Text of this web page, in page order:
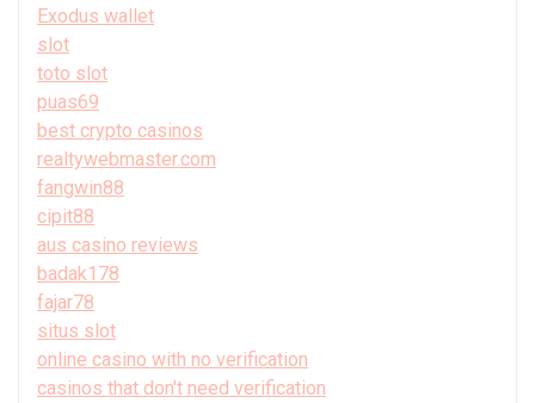
Exodus wallet
slot
toto slot
puas69
best crypto casinos
realtywebmaster.com
fangwin88
cipit88
aus casino reviews
badak178
fajar78
situs slot
online casino with no verification
casinos that don't need verification